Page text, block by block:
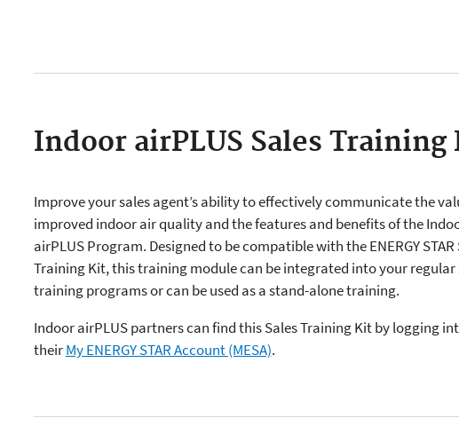
Indoor airPLUS Sales Training
Improve your sales agent’s ability to effectively communicate the
improved indoor air quality and the features and benefits of the
airPLUS Program. Designed to be compatible with the ENERGY STAR
Training Kit, this training module can be integrated into your regular
training programs or can be used as a stand-alone training.
Indoor airPLUS partners can find this Sales Training Kit by logging
theirMy ENERGY STAR Account (MESA).